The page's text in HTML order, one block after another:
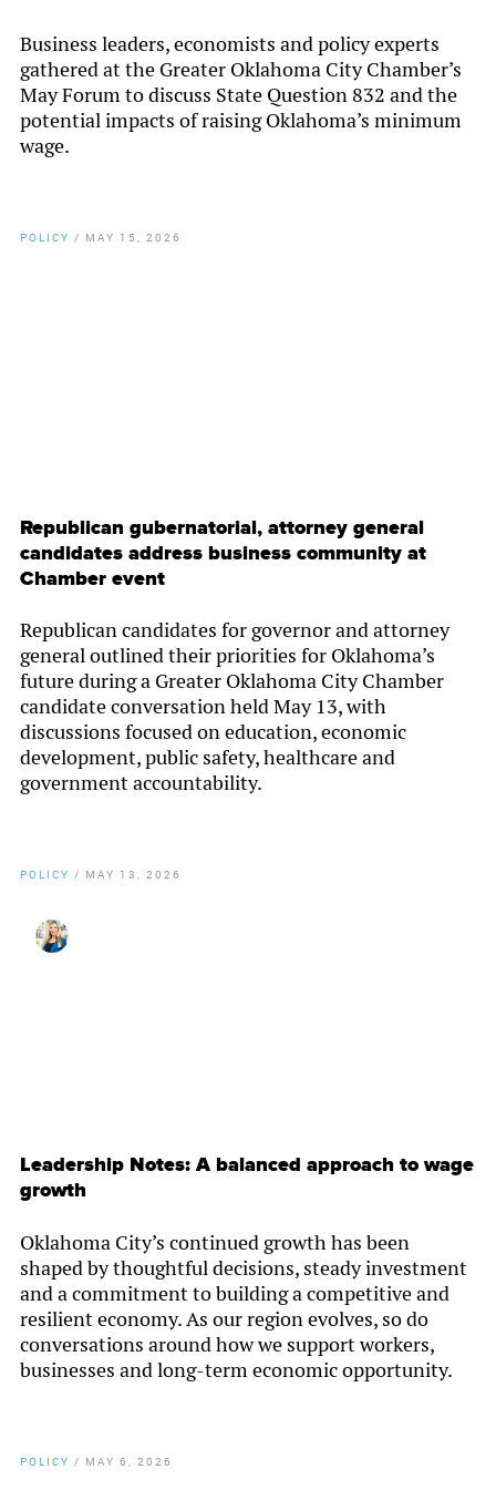
Business leaders, economists and policy experts
gathered at the Greater Oklahoma City Chamber’s
May Forum to discuss State Question 832 and the
potential impacts of raising Oklahoma’s minimum
wage.
POLICY / MAY 15, 2026
Republican gubernatorial, attorney general
candidates address business community at
Chamber event
Republican candidates for governor and attorney
general outlined their priorities for Oklahoma’s
future during a Greater Oklahoma City Chamber
candidate conversation held May 13, with
discussions focused on education, economic
development, public safety, healthcare and
government accountability.
POLICY / MAY 13, 2026
Leadership Notes: A balanced approach to wage
growth
Oklahoma City’s continued growth has been
shaped by thoughtful decisions, steady investment
and a commitment to building a competitive and
resilient economy. As our region evolves, so do
conversations around how we support workers,
businesses and long-term economic opportunity.
POLICY / MAY 6, 2026